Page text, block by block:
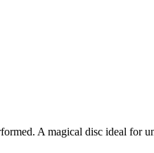
A magical disc ideal for